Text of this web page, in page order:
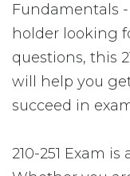
Fundamentals
holder looking
questions, this
will help you
succeed in
210-251 Exam